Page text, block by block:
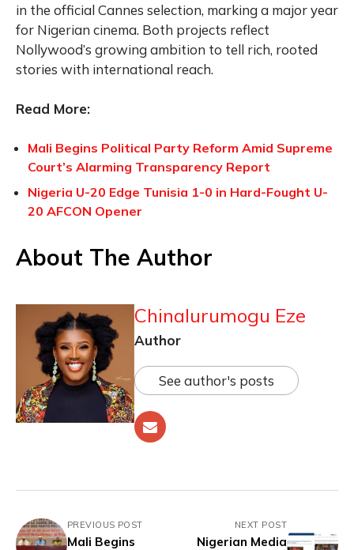
in the official Cannes selection, marking a major year
for Nigerian cinema. Both projects reflect
Nollywood’s growing ambition to tell rich, rooted
stories with international reach.
Read More:
Mali Begins Political Party Reform Amid Supreme
Court’s Alarming Transparency Report
Nigeria U-20 Edge Tunisia 1-0 in Hard-Fought U-
20 AFCON Opener
About The Author
Chinalurumogu Eze
Author
See author's posts
PREVIOUS POST
Mali Begins
NEXT POST
Nigerian Media